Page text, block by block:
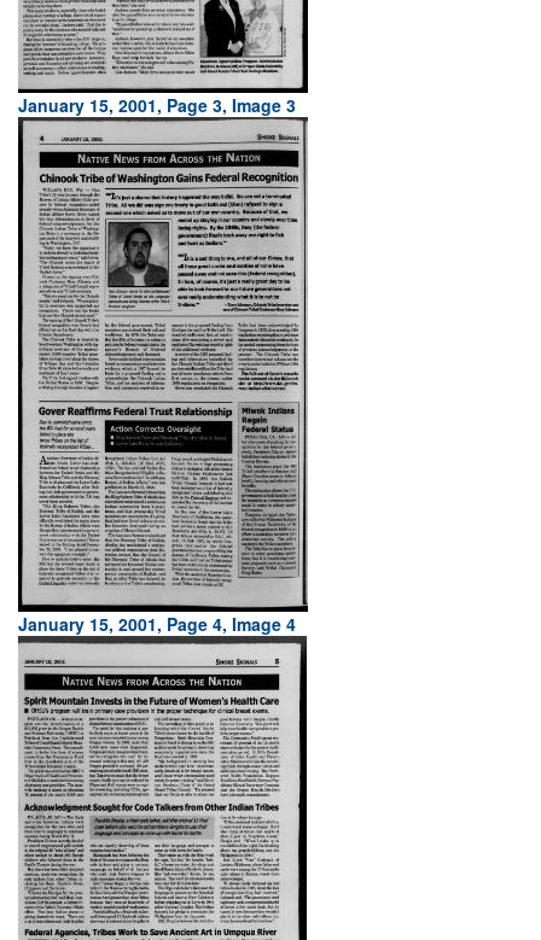
January 15, 2001, Page 3, Image 3
January 15, 2001, Page 4, Image 4